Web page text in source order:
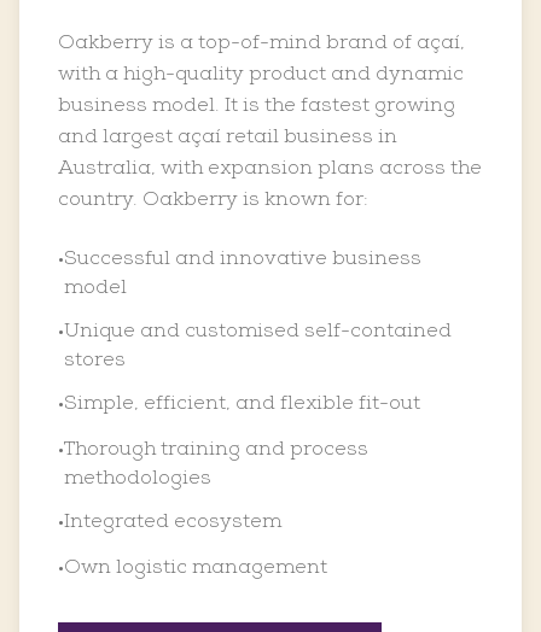
Oakberry is a top-of-mind brand of açaí,
with a high-quality product and dynamic
business model. It is the fastest growing
and largest açaí retail business in
Australia, with expansion plans across the
country. Oakberry is known for:
•Successful and innovative business
model
•Unique and customised self-contained
stores
•Simple, efficient, and flexible fit-out
•Thorough training and process
methodologies
•Integrated ecosystem
•Own logistic management